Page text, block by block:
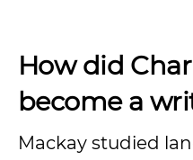
How did
become a
Mackay studied